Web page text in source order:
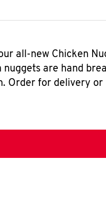
all-new Chicken
are hand
Order for delivery or